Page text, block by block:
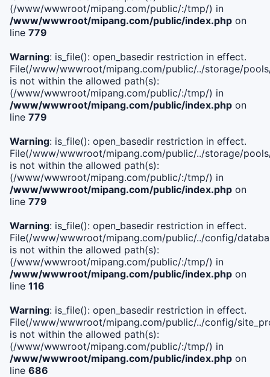
(/www/wwwroot/mipang.com/public/:/tmp/) in
/www/wwwroot/mipang.com/public/index.php on
line 779
Warning: is_file(): open_basedir restriction in effect.
File(/www/wwwroot/mipang.com/public/../storage/
is not within the allowed path(s):
(/www/wwwroot/mipang.com/public/:/tmp/) in
/www/wwwroot/mipang.com/public/index.php on
line 779
Warning: is_file(): open_basedir restriction in effect.
File(/www/wwwroot/mipang.com/public/../storage/
is not within the allowed path(s):
(/www/wwwroot/mipang.com/public/:/tmp/) in
/www/wwwroot/mipang.com/public/index.php on
line 779
Warning: is_file(): open_basedir restriction in effect.
File(/www/wwwroot/mipang.com/public/../config/
is not within the allowed path(s):
(/www/wwwroot/mipang.com/public/:/tmp/) in
/www/wwwroot/mipang.com/public/index.php on
line 116
Warning: is_file(): open_basedir restriction in effect.
File(/www/wwwroot/mipang.com/public/../config/
is not within the allowed path(s):
(/www/wwwroot/mipang.com/public/:/tmp/) in
/www/wwwroot/mipang.com/public/index.php on
line 686